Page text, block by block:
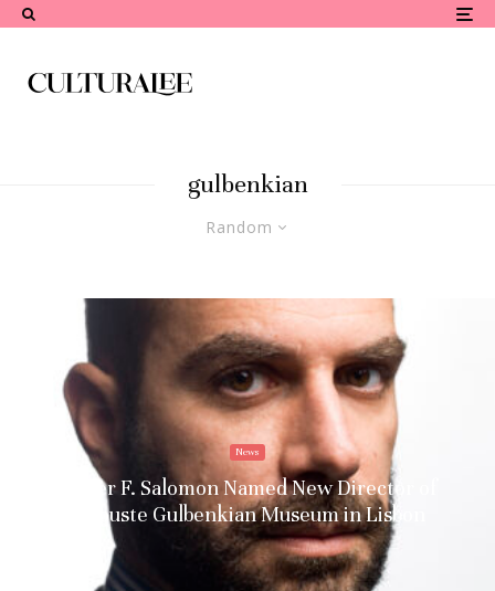
gulbenkian
Random
News
Xavier F. Salomon Named New Director of
Calouste Gulbenkian Museum in Lisbon